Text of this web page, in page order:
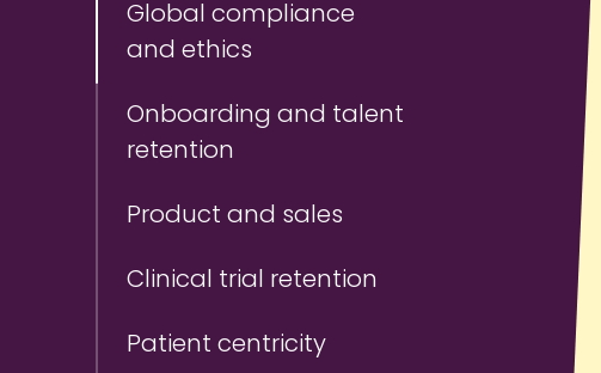
Global compliance
and ethics
Onboarding and talent
retention
Product and sales
Clinical trial retention
Patient centricity